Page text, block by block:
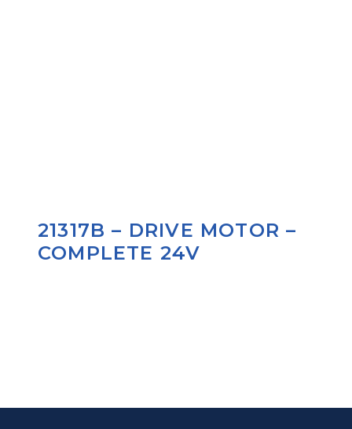
21317B – DRIVE MOTOR –
COMPLETE 24V